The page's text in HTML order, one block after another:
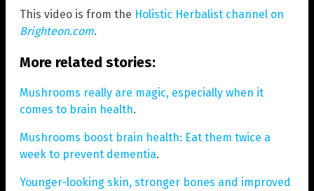
This video is from the Holistic Herbalist channel on
Brighteon.com.
More related stories:
Mushrooms really are magic, especially when it
comes to brain health.
Mushrooms boost brain health: Eat them twice a
week to prevent dementia.
Younger-looking skin, stronger bones and improved